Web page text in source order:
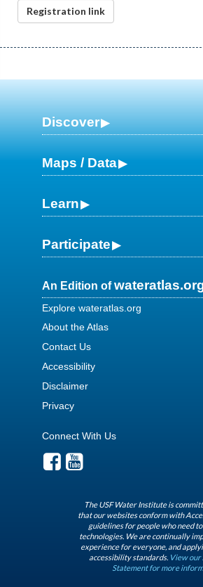
Registration link
Discover
Maps / Data
Learn
Participate
An Edition of
Explore wateratlas.org
About the Atlas
Contact Us
Accessibility
Disclaimer
Privacy
Connect With Us
The USF Water Institute is
that our websites conform with
guidelines for people who need
technologies. We are continually
experience for everyone, and
accessibility standards. View our
Statement for more